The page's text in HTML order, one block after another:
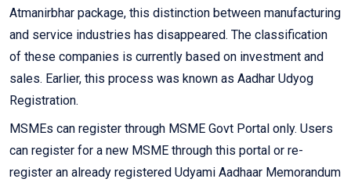
Atmanirbhar package, this distinction between manufacturing
and service industries has disappeared. The classification
of these companies is currently based on investment and
sales. Earlier, this process was known as Aadhar Udyog
Registration.
MSMEs can register through MSME Govt Portal only. Users
can register for a new MSME through this portal or re-
register an already registered Udyami Aadhaar Memorandum